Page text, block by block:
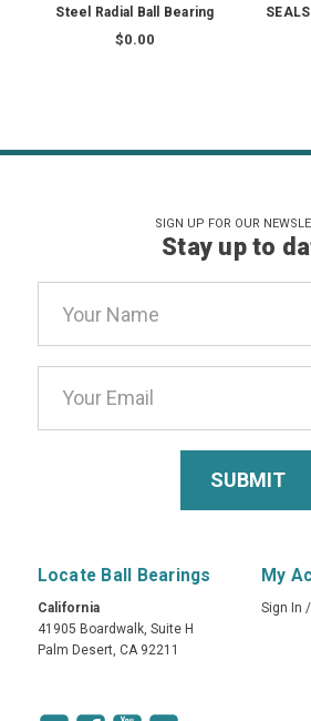
Steel Radial Ball Bearing
$0.00
SIGN UP FOR OUR
Stay up to
Address
Locate Ball Bearings
California
41905 Boardwalk, Suite H
Palm Desert, CA 92211
My
Sign In /